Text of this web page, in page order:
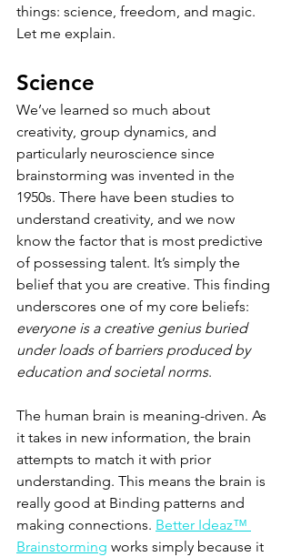
things: science, freedom, and magic.
Let me explain.
Science
We’ve learned so much about
creativity, group dynamics, and
particularly neuroscience since
brainstorming was invented in the
1950s. There have been studies to
understand creativity, and we now
know the factor that is most predictive
of possessing talent. It’s simply the
belief that you are creative. This finding
underscores one of my core beliefs:
everyone is a creative genius buried
under loads of barriers produced by
education and societal norms.
The human brain is meaning-driven. As
it takes in new information, the brain
attempts to match it with prior
understanding. This means the brain is
really good at Binding patterns and
making connections. Better Ideaz™
Brainstorming works simply because it